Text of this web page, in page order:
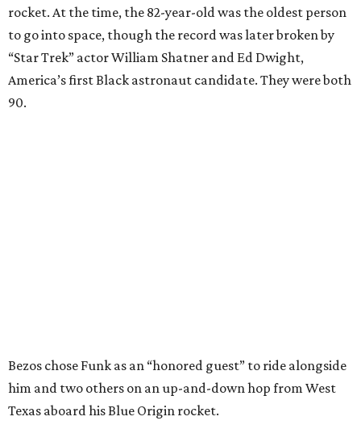
rocket. At the time, the 82-year-old was the oldest person
to go into space, though the record was later broken by
“Star Trek” actor William Shatner and Ed Dwight,
America’s first Black astronaut candidate. They were both
90.
Bezos chose Funk as an “honored guest” to ride alongside
him and two others on an up-and-down hop from West
Texas aboard his Blue Origin rocket.